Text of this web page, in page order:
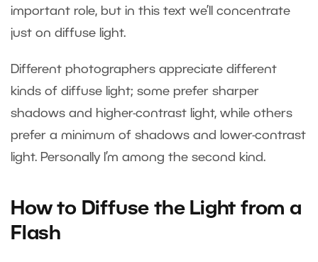
important role, but in this text we’ll concentrate
just on diffuse light.
Different photographers appreciate different
kinds of diffuse light; some prefer sharper
shadows and higher-contrast light, while others
prefer a minimum of shadows and lower-contrast
light. Personally I’m among the second kind.
How to Diffuse the Light from a
Flash